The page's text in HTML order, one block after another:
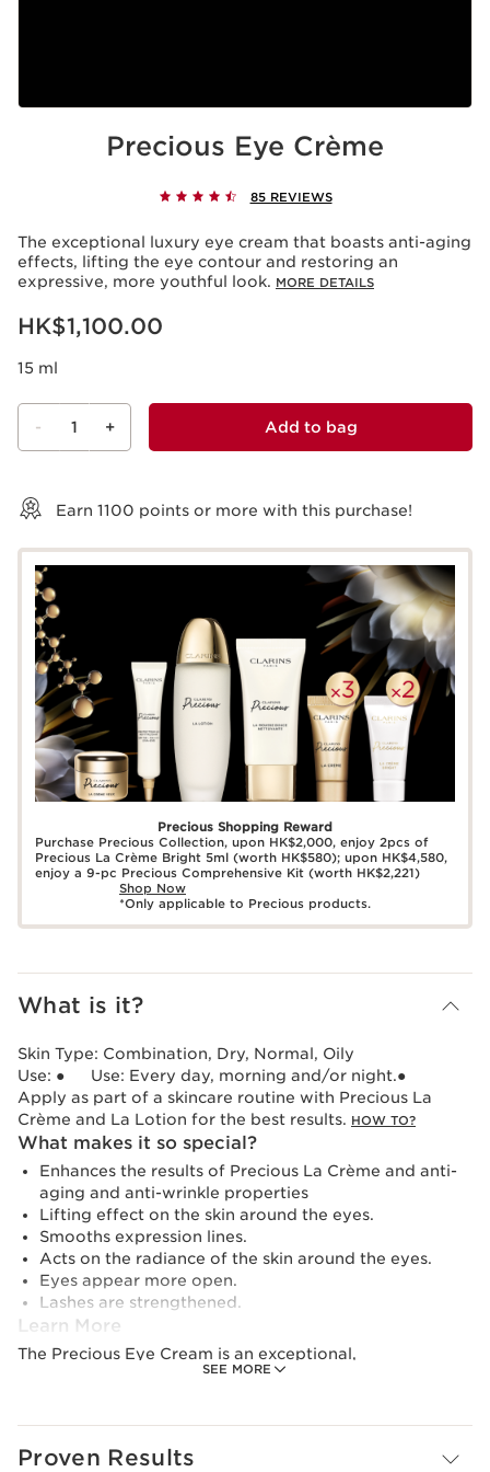
Precious Eye Crème
85 REVIEWS
The exceptional luxury eye cream that boasts anti-aging
effects, lifting the eye contour and restoring an
expressive, more youthful look. MORE DETAILS
Now price HK$1,100.00
HK$1,100.00
15 ml
- 1 + Add to bag
Earn 1100 points or more with this purchase!
Precious Shopping Reward
Purchase Precious Collection, upon HK$2,000, enjoy 2pcs of
Precious La Crème Bright 5ml (worth HK$580); upon HK$4,580,
enjoy a 9-pc Precious Comprehensive Kit (worth HK$2,221)
Shop Now
*Only applicable to Precious products.
What is it?
SEE MORE
Skin Type: Combination, Dry, Normal, Oily
Use: ● Use: Every day, morning and/or night.●
Apply as part of a skincare routine with Precious La
Crème and La Lotion for the best results. HOW TO?
What makes it so special?
Enhances the results of Precious La Crème and anti-
aging and anti-wrinkle properties
Lifting effect on the skin around the eyes.
Smooths expression lines.
Acts on the radiance of the skin around the eyes.
Eyes appear more open.
Lashes are strengthened.
Learn More
The Precious Eye Cream is an exceptional,
comprehensive luxury eye cream designed to revitalise
longevity while reducing oxidative stress and
Proven Results